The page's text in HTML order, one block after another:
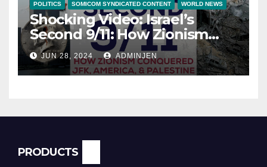
POLITICS SOMICOM SYNDICATED CONTENT WORLD NEWS
Shocking Video: Israel’s
Second 9/11: How Zionism
Conquered JFK, America, and
Palestine
JUN 28, 2024 ADMINJEN
PRODUCTS